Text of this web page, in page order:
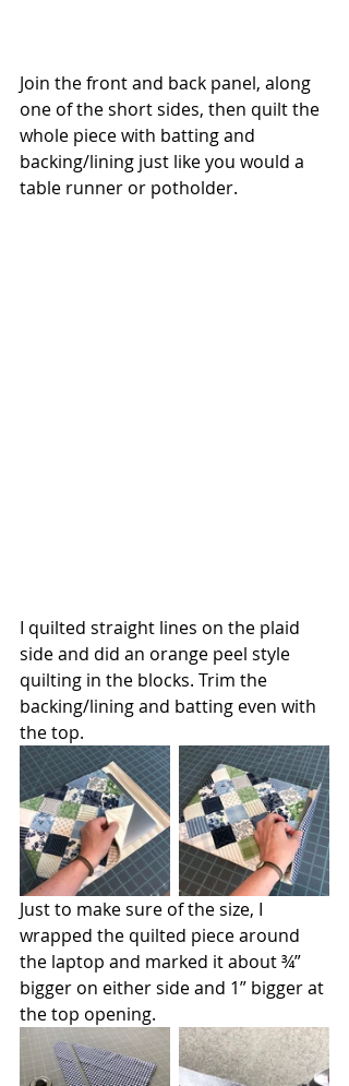
Join the front and back panel, along
one of the short sides, then quilt the
whole piece with batting and
backing/lining just like you would a
table runner or potholder.
I quilted straight lines on the plaid
side and did an orange peel style
quilting in the blocks. Trim the
backing/lining and batting even with
the top.
Just to make sure of the size, I
wrapped the quilted piece around
the laptop and marked it about ¾”
bigger on either side and 1” bigger at
the top opening.